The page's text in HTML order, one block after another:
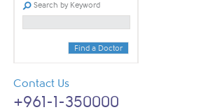
Search by Keyword
Find a Doctor
Contact Us
+961-1-350000